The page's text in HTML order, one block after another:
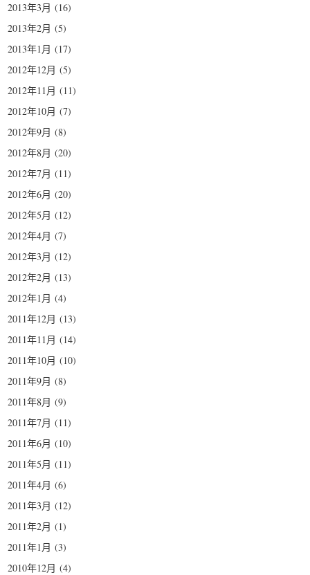
2013年3月 (16)
2013年2月 (5)
2013年1月 (17)
2012年12月 (5)
2012年11月 (11)
2012年10月 (7)
2012年9月 (8)
2012年8月 (20)
2012年7月 (11)
2012年6月 (20)
2012年5月 (12)
2012年4月 (7)
2012年3月 (12)
2012年2月 (13)
2012年1月 (4)
2011年12月 (13)
2011年11月 (14)
2011年10月 (10)
2011年9月 (8)
2011年8月 (9)
2011年7月 (11)
2011年6月 (10)
2011年5月 (11)
2011年4月 (6)
2011年3月 (12)
2011年2月 (1)
2011年1月 (3)
2010年12月 (4)